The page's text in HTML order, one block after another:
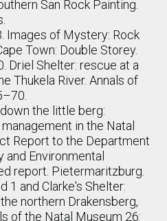
San Rock Painting.
Images of Mystery: Rock
Town: Double Storey.
Driel Shelter: rescue at a
Thukela River. Annals of
the little berg:
in the Natal
Report to the Department
Environmental
report. Pietermaritzburg.
1 and Clarke's Shelter:
northern Drakensberg,
of the Natal Museum 26: